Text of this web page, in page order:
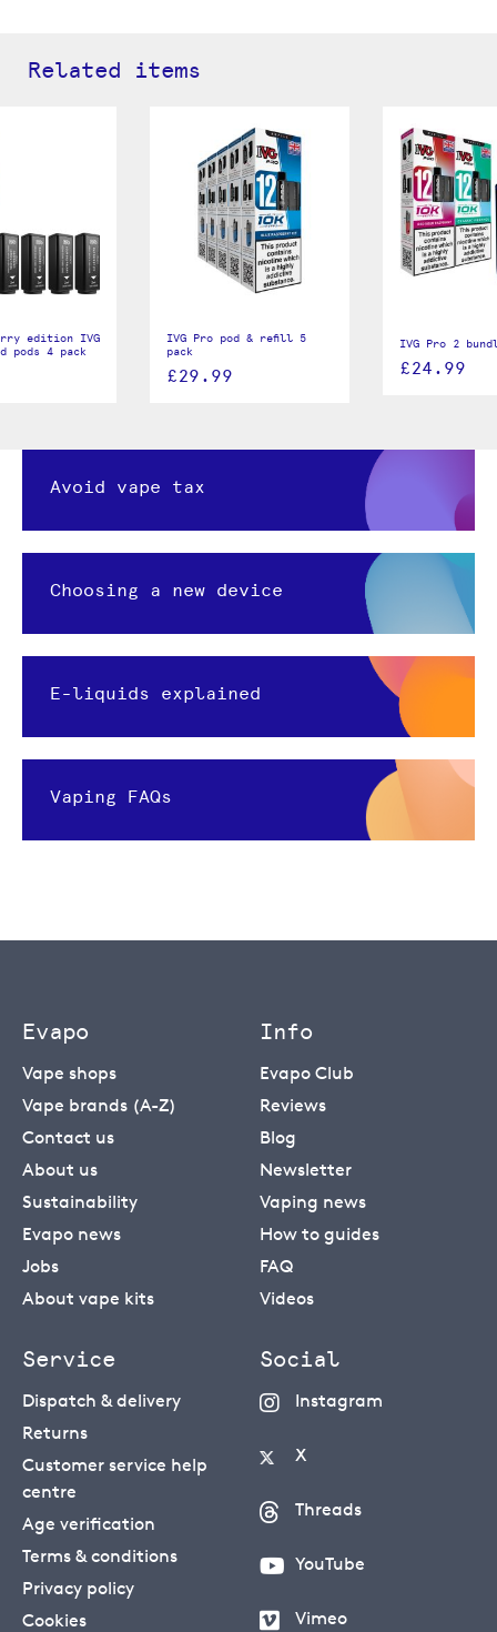
Related items
edition IVG
pods 4 pack
IVG Pro pod & refill 5
pack
£29.99
IVG Pro 2
£24.99
Avoid vape tax
Choosing a new device
E-liquids explained
Vaping FAQs
Evapo
Vape shops
Vape brands (A-Z)
Contact us
About us
Sustainability
Evapo news
Jobs
About vape kits
Info
Evapo Club
Reviews
Blog
Newsletter
Vaping news
How to guides
FAQ
Videos
Service
Dispatch & delivery
Returns
Customer service help
centre
Age verification
Terms & conditions
Privacy policy
Cookies
Social
Instagram
X
Threads
YouTube
Vimeo